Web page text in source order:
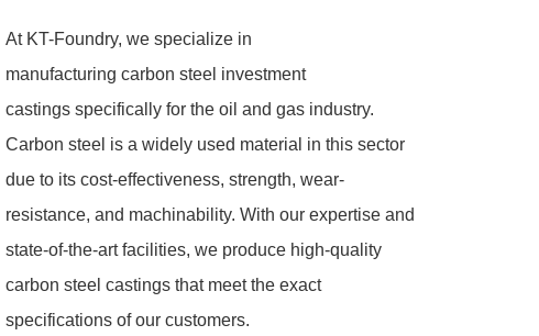
At KT-Foundry, we specialize in
manufacturing carbon steel investment
castings specifically for the oil and gas industry.
Carbon steel is a widely used material in this sector
due to its cost-effectiveness, strength, wear-
resistance, and machinability. With our expertise and
state-of-the-art facilities, we produce high-quality
carbon steel castings that meet the exact
specifications of our customers.